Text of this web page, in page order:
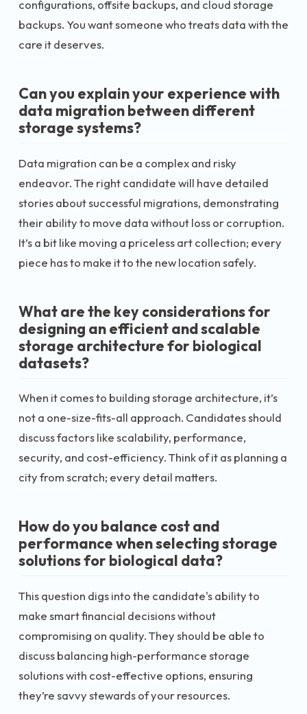
configurations, offsite backups, and cloud storage
backups. You want someone who treats data with the
care it deserves.
Can you explain your experience with
data migration between different
storage systems?
Data migration can be a complex and risky
endeavor. The right candidate will have detailed
stories about successful migrations, demonstrating
their ability to move data without loss or corruption.
It’s a bit like moving a priceless art collection; every
piece has to make it to the new location safely.
What are the key considerations for
designing an efficient and scalable
storage architecture for biological
datasets?
When it comes to building storage architecture, it’s
not a one-size-fits-all approach. Candidates should
discuss factors like scalability, performance,
security, and cost-efficiency. Think of it as planning a
city from scratch; every detail matters.
How do you balance cost and
performance when selecting storage
solutions for biological data?
This question digs into the candidate's ability to
make smart financial decisions without
compromising on quality. They should be able to
discuss balancing high-performance storage
solutions with cost-effective options, ensuring
they’re savvy stewards of your resources.